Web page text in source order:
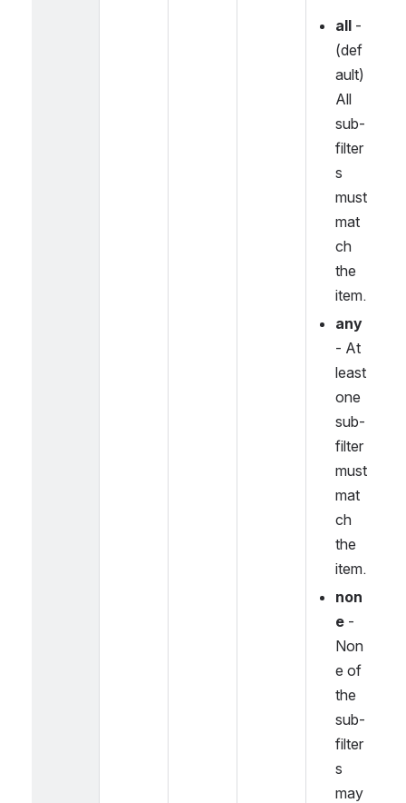
all -
(def
ault)
All
sub-
filter
s
must
mat
ch
the
item.
any
- At
least
one
sub-
filter
must
mat
ch
the
item.
non
e -
Non
e of
the
sub-
filter
s
may